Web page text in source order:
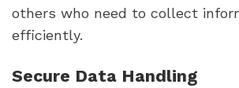
others who need to collect
efficiently.
Secure Data Handling